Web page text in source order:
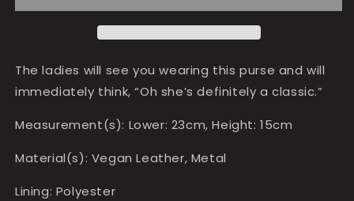
Clutch
Clutch
The ladies will see you wearing this purse and will
immediately think, “Oh she’s definitely a classic.”
Measurement(s): Lower: 23cm, Height: 15cm
Material(s): Vegan Leather, Metal
Lining: Polyester